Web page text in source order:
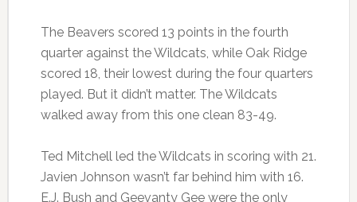
The Beavers scored 13 points in the fourth
quarter against the Wildcats, while Oak Ridge
scored 18, their lowest during the four quarters
played. But it didn’t matter. The Wildcats
walked away from this one clean 83-49.
Ted Mitchell led the Wildcats in scoring with 21.
Javien Johnson wasn’t far behind him with 16.
E.J. Bush and Geevanty Gee were the only